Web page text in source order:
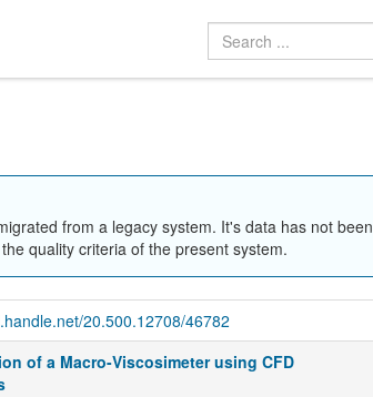
from a legacy system. It's data has not been
quality criteria of the present system.
20.500.12708/46782
of a Macro-Viscosimeter using CFD